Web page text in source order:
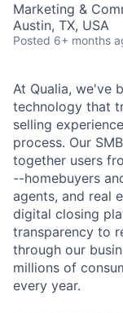
Marketing &
Austin, TX, USA
Posted 6+ months
At Qualia, we've
technology that
selling
process. Our
together users
--homebuyers
agents, and real
digital closing
transparency to
through our
millions of
every year.